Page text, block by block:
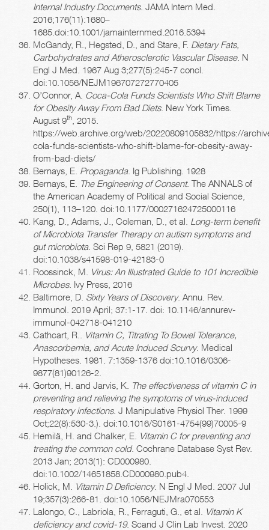
Internal Industry Documents. JAMA Intern Med.
2016;176(11):1680–
1685.doi:10.1001/jamainternmed.2016.5394
McGandy, R., Hegsted, D., and Stare, F. Dietary Fats,
Carbohydrates and Atherosclerotic Vascular Disease. N
Engl J Med. 1967 Aug 3;277(5):245-7 concl.
doi:10.1056/NEJM196707272770405
O’Connor, A. Coca-Cola Funds Scientists Who Shift Blame
for Obesity Away From Bad Diets. New York Times.
August 9th
, 2015.
https://web.archive.org/web/20220809105832/https://
cola-funds-scientists-who-shift-blame-for-obesity-away-
from-bad-diets/
Bernays, E. Propaganda. Ig Publishing. 1928
Bernays, E. The Engineering of Consent. The ANNALS of
the American Academy of Political and Social Science,
250(1), 113–120. doi:10.1177/000271624725000116
Kang, D., Adams, J., Coleman, D., et al. Long-term benefit
of Microbiota Transfer Therapy on autism symptoms and
gut microbiota. Sci Rep 9, 5821 (2019).
doi:10.1038/s41598-019-42183-0
Roossinck, M.
Virus: An Illustrated Guide to 101 Incredible
Microbes. Ivy Press, 2016
Baltimore, D. Sixty Years of Discovery. Annu. Rev.
Immunol. 2019 April; 37:1-17. doi: 10.1146/annurev-
immunol-042718-041210
Cathcart, R..
Vitamin C, Titrating To Bowel Tolerance,
Anascorbemia, and Acute Induced Scurvy. Medical
Hypotheses. 1981. 7:1359-1376 doi:10.1016/0306-
9877(81)90126-2.
Gorton, H. and Jarvis, K. The effectiveness of vitamin C in
preventing and relieving the symptoms of virus-induced
respiratory infections. J Manipulative Physiol Ther. 1999
Oct;22(8):530-3.). doi:10.1016/S0161-4754(99)70005-9
Hemilä, H. and Chalker, E. Vitamin C for preventing and
treating the common cold. Cochrane Database Syst Rev.
2013 Jan; 2013(1): CD000980.
doi:10.1002/14651858.CD000980.pub4.
Holick, M.
Vitamin D Deficiency. N Engl J Med. 2007 Jul
19;357(3):266-81. doi:10.1056/NEJMra070553
Lalongo, C., Labriola, R., Ferraguti, G., et al.
Vitamin K
deficiency and covid-19. Scand J Clin Lab Invest. 2020